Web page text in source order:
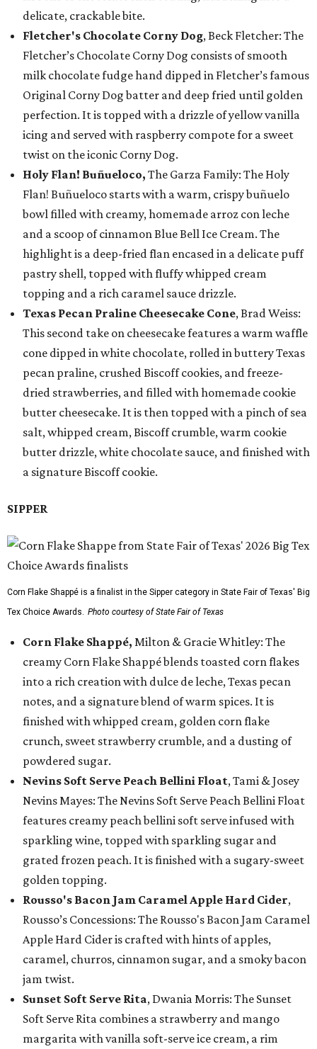
delicate, crackable bite.
Fletcher's Chocolate Corny Dog, Beck Fletcher: The
Fletcher’s Chocolate Corny Dog consists of smooth
milk chocolate fudge hand dipped in Fletcher’s famous
Original Corny Dog batter and deep fried until golden
perfection. It is topped with a drizzle of yellow vanilla
icing and served with raspberry compote for a sweet
twist on the iconic Corny Dog.
Holy Flan! Buñueloco, The Garza Family: The Holy
Flan! Buñueloco starts with a warm, crispy buñuelo
bowl filled with creamy, homemade arroz con leche
and a scoop of cinnamon Blue Bell Ice Cream. The
highlight is a deep-fried flan encased in a delicate puff
pastry shell, topped with fluffy whipped cream
topping and a rich caramel sauce drizzle.
Texas Pecan Praline Cheesecake Cone, Brad Weiss:
This second take on cheesecake features a warm waffle
cone dipped in white chocolate, rolled in buttery Texas
pecan praline, crushed Biscoff cookies, and freeze-
dried strawberries, and filled with homemade cookie
butter cheesecake. It is then topped with a pinch of sea
salt, whipped cream, Biscoff crumble, warm cookie
butter drizzle, white chocolate sauce, and finished with
a signature Biscoff cookie.
SIPPER
Corn Flake Shappé is a finalist in the Sipper category in State Fair of Texas' Big
Tex Choice Awards. Photo courtesy of State Fair of Texas
Corn Flake Shappé, Milton & Gracie Whitley: The
creamy Corn Flake Shappé blends toasted corn flakes
into a rich creation with dulce de leche, Texas pecan
notes, and a signature blend of warm spices. It is
finished with whipped cream, golden corn flake
crunch, sweet strawberry crumble, and a dusting of
powdered sugar.
Nevins Soft Serve Peach Bellini Float, Tami & Josey
Nevins Mayes: The Nevins Soft Serve Peach Bellini Float
features creamy peach bellini soft serve infused with
sparkling wine, topped with sparkling sugar and
grated frozen peach. It is finished with a sugary-sweet
golden topping.
Rousso's Bacon Jam Caramel Apple Hard Cider,
Rousso’s Concessions: The Rousso's Bacon Jam Caramel
Apple Hard Cider is crafted with hints of apples,
caramel, churros, cinnamon sugar, and a smoky bacon
jam twist.
Sunset Soft Serve Rita, Dwania Morris: The Sunset
Soft Serve Rita combines a strawberry and mango
margarita with vanilla soft-serve ice cream, a rim